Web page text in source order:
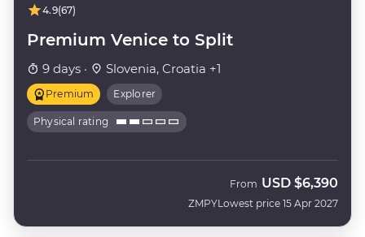
4.9(67)
Premium Venice to Split
9 days · Slovenia, Croatia +1
Premium Explorer
Physical rating
ZMPY
From USD $6,390
Lowest price 15 Apr 2027